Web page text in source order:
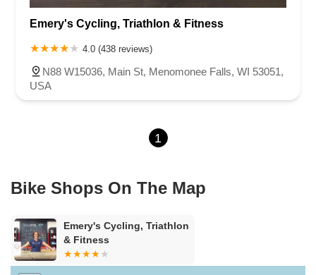
Emery's Cycling, Triathlon & Fitness
4.0 (438 reviews)
N88 W15036, Main St, Menomonee Falls, WI 53051,
USA
1
Bike Shops On The Map
Emery's Cycling, Triathlon
& Fitness